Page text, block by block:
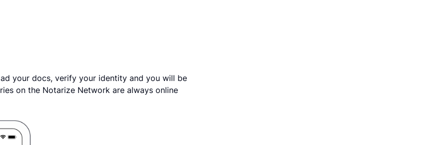
your docs, verify your identity and you will be
on the Notarize Network are always online